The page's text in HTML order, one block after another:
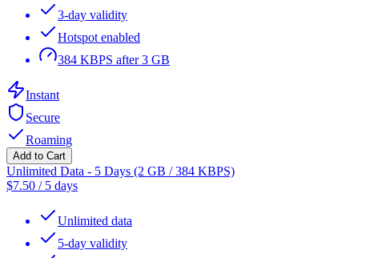
3-day validity
Hotspot enabled
384 KBPS after 3 GB
Instant
Secure
Roaming
Add to Cart
Unlimited Data - 5 Days (2 GB / 384 KBPS)
$7.50 / 5 days
Unlimited data
5-day validity